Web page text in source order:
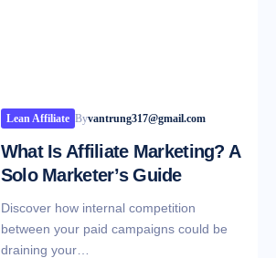
Lean Affiliate Byvantrung317@gmail.com
What Is Affiliate Marketing? A
Solo Marketer’s Guide
Discover how internal competition
between your paid campaigns could be
draining your…